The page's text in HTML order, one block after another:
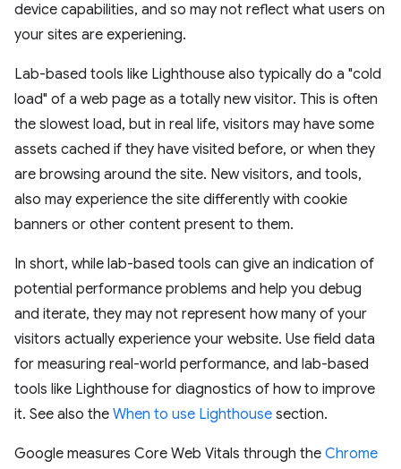
device capabilities, and so may not reflect what users on
your sites are experiening.
Lab-based tools like Lighthouse also typically do a "cold
load" of a web page as a totally new visitor. This is often
the slowest load, but in real life, visitors may have some
assets cached if they have visited before, or when they
are browsing around the site. New visitors, and tools,
also may experience the site differently with cookie
banners or other content present to them.
In short, while lab-based tools can give an indication of
potential performance problems and help you debug
and iterate, they may not represent how many of your
visitors actually experience your website. Use field data
for measuring real-world performance, and lab-based
tools like Lighthouse for diagnostics of how to improve
it. See also the When to use Lighthouse section.
Google measures Core Web Vitals through the Chrome